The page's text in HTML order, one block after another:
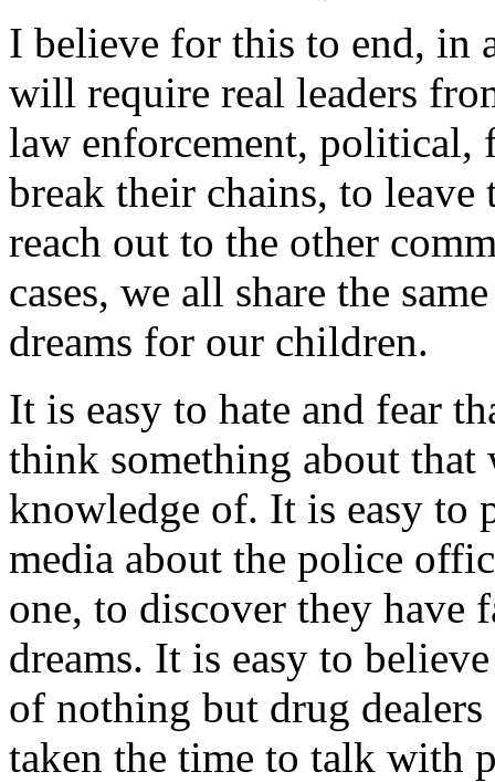
I believe for this to end, in
will require real leaders
law enforcement, political,
break their chains, to
reach out to the other
cases, we all share the
dreams for our children.
It is easy to hate and fear
think something about
knowledge of. It is easy to
media about the police
one, to discover they have
dreams. It is easy to
of nothing but drug
taken the time to talk with